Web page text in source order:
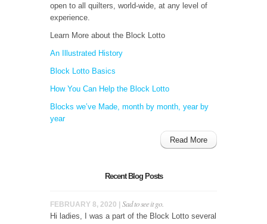
open to all quilters, world-wide, at any level of
experience.
Learn More about the Block Lotto
An Illustrated History
Block Lotto Basics
How You Can Help the Block Lotto
Blocks we’ve Made, month by month, year by
year
Read More
Recent Blog Posts
FEBRUARY 8, 2020 | Sad to see it go.
Hi ladies, I was a part of the Block Lotto several